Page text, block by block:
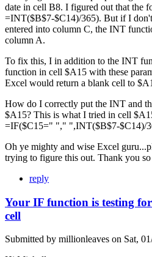
date in cell B8. I figured out that the
=INT($B$7-$C14)/365). But if I
entered into column C, the INT
column A.
To fix this, I in addition to the INT
function in cell $A15 with these
Excel would return a blank cell to
How do I correctly put the INT and
$A15? This is what I tried in cell
=IF($C15=" "," ",INT($B$7-$C14)/
Oh ye mighty and wise Excel
trying to figure this out. Thank you
reply
Your IF function is testing
cell
Submitted by millionleaves on Sat,